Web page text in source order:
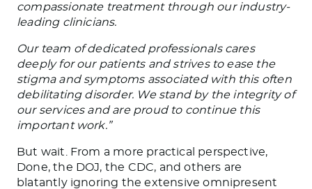
compassionate treatment through our industry-
leading clinicians.
Our team of dedicated professionals cares
deeply for our patients and strives to ease the
stigma and symptoms associated with this often
debilitating disorder. We stand by the integrity of
our services and are proud to continue this
important work.”
But wait. From a more practical perspective,
Done, the DOJ, the CDC, and others are
blatantly ignoring the extensive omnipresent